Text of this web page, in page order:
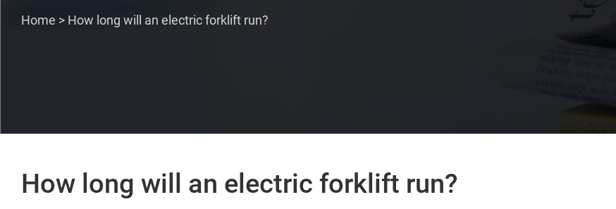
Home > How long will an electric forklift run?
How long will an electric forklift run?